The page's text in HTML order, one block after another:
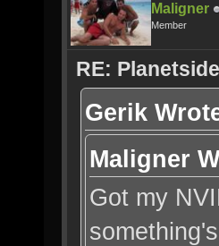
Maligner
Member
RE:
Gerik
Maligner
Got my